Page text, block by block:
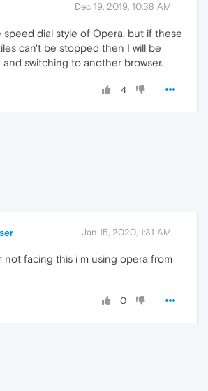
Dec 19, 2019, 10:38 AM
speed dial style of Opera, but if these
can't be stopped then I will be
and switching to another browser.
4
Jan 15, 2020, 1:31 AM
not facing this i m using opera from
0